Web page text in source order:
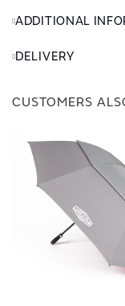
ADDITIONAL
DELIVERY
CUSTOMERS